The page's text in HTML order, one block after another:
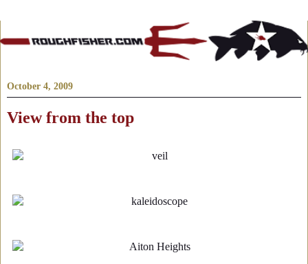
October 4, 2009
View from the top